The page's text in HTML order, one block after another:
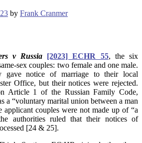
by Frank Cranmer
v Russia [2023] ECHR 55, the six
sex couples: two female and one male.
gave notice of marriage to their local
Office, but their notices were rejected.
Article 1 of the Russian Family Code,
a “voluntary marital union between a man
applicant couples were not made up of “a
authorities ruled that their notices of
[24 & 25].